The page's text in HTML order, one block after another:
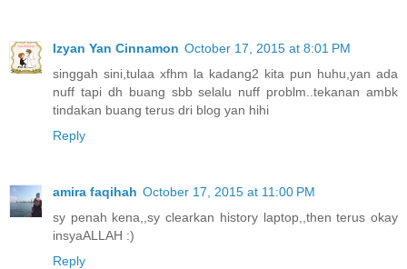
Izyan Yan Cinnamon October 17, 2015 at 8:01 PM
singgah sini,tulaa xfhm la kadang2 kita pun huhu,yan ada
nuff tapi dh buang sbb selalu nuff problm..tekanan ambk
tindakan buang terus dri blog yan hihi
Reply
amira faqihah October 17, 2015 at 11:00 PM
sy penah kena,,sy clearkan history laptop,,then terus okay
insyaALLAH :)
Reply